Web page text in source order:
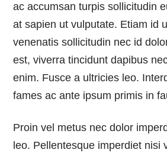
ac accumsan turpis sollicitudin
at sapien ut vulputate. Etiam id
venenatis sollicitudin nec id
est, viverra tincidunt dapibus
enim. Fusce a ultricies leo.
fames ac ante ipsum primis in
Proin vel metus nec dolor
leo. Pellentesque imperdiet nisi